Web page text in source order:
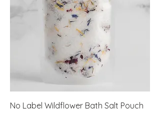
No Label Wildflower Bath Salt Pouch